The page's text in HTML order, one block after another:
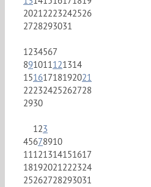
20212223242526
2728293031
1234567
891011121314
15161718192021
22232425262728
2930
123
45678910
11121314151617
18192021222324
25262728293031